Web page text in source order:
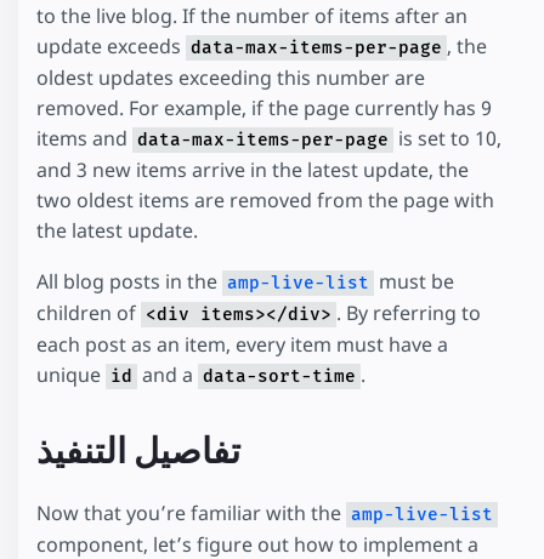
to the live blog. If the number of items after an
update exceeds data-max-items-per-page , the
oldest updates exceeding this number are
removed. For example, if the page currently has 9
items and data-max-items-per-page is set to 10,
and 3 new items arrive in the latest update, the
two oldest items are removed from the page with
the latest update.
All blog posts in the amp-live-list must be
children of <div items></div> . By referring to
each post as an item, every item must have a
unique id and a data-sort-time .
تفاصيل التنفيذ
Now that you’re familiar with the amp-live-list
component, let’s figure out how to implement a